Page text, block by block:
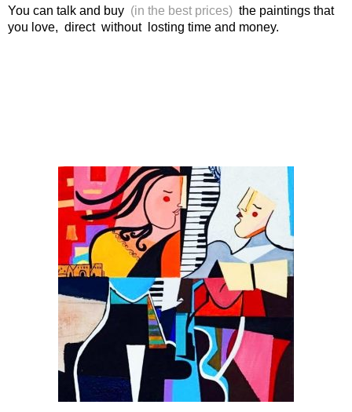
You can talk and buy (in the best prices) the paintings that
you love, direct without losting time and money.